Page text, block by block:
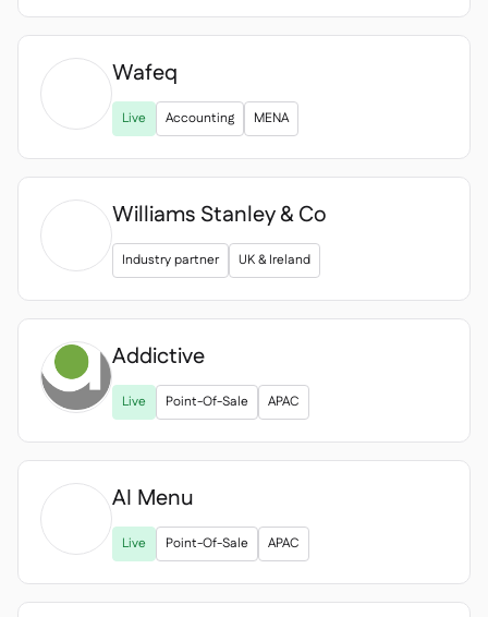
 Implementation
Wafeq
Live Accounting MENA
Williams Stanley & Co
Industry partner UK & Ireland
Addictive
Live Point-Of-Sale APAC
AI Menu
Live Point-Of-Sale APAC